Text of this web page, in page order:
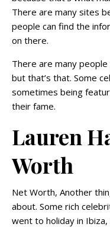
There are many sites
people can find the
on there.
There are many
but that’s that. Some
sometimes being
their fame.
Lauren
Worth
Net Worth, Another
about. Some rich
went to holiday in